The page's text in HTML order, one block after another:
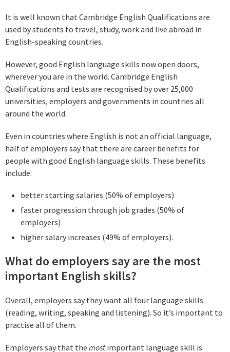
It is well known that Cambridge English Qualifications are
used by students to travel, study, work and live abroad in
English-speaking countries.
However, good English language skills now open doors,
wherever you are in the world. Cambridge English
Qualifications and tests are recognised by over 25,000
universities, employers and governments in countries all
around the world.
Even in countries where English is not an official language,
half of employers say that there are career benefits for
people with good English language skills. These benefits
include:
better starting salaries (50% of employers)
faster progression through job grades (50% of
employers)
higher salary increases (49% of employers).
What do employers say are the most
important English skills?
Overall, employers say they want all four language skills
(reading, writing, speaking and listening). So it’s important to
practise all of them.
Employers say that the mostimportant language skill is